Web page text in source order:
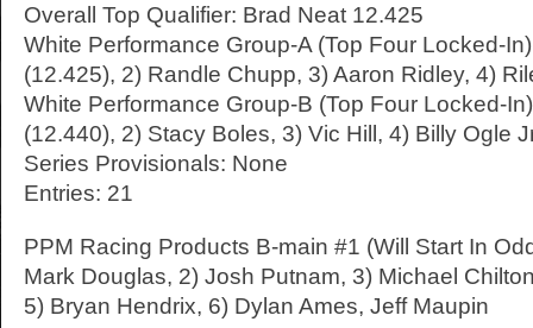
Overall Top Qualifier: Brad Neat 12.425
White Performance Group-A (Top Four Locked-
(12.425), 2) Randle Chupp, 3) Aaron Ridley, 4)
White Performance Group-B (Top Four Locked-
(12.440), 2) Stacy Boles, 3) Vic Hill, 4) Billy Ogle
Series Provisionals: None
Entries: 21
PPM Racing Products B-main #1 (Will Start In
Mark Douglas, 2) Josh Putnam, 3) Michael
5) Bryan Hendrix, 6) Dylan Ames, Jeff Maupin